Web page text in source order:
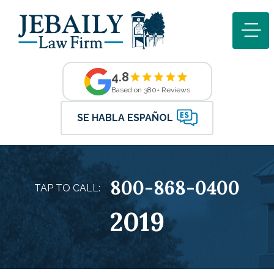
4.8
Based on 380+ Reviews
SE HABLA ESPAÑOL
TAP TO CALL: 800-868-0400
2019